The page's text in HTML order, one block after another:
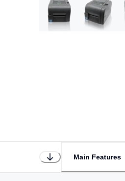
Main Features